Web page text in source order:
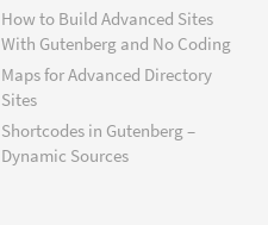
How to Build Advanced Sites
With Gutenberg and No Coding
Maps for Advanced Directory
Sites
Shortcodes in Gutenberg –
Dynamic Sources